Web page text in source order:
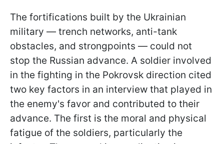
The fortifications built by the Ukrainian
military — trench networks, anti-tank
obstacles, and strongpoints — could not
stop the Russian advance. A soldier involved
in the fighting in the Pokrovsk direction cited
two key factors in an interview that played in
the enemy's favor and contributed to their
advance. The first is the moral and physical
fatigue of the soldiers, particularly the